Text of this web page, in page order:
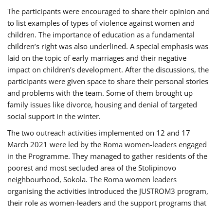
The participants were encouraged to share their opinion and
to list examples of types of violence against women and
children. The importance of education as a fundamental
children’s right was also underlined. A special emphasis was
laid on the topic of early marriages and their negative
impact on children’s development. After the discussions, the
participants were given space to share their personal stories
and problems with the team. Some of them brought up
family issues like divorce, housing and denial of targeted
social support in the winter.
The two outreach activities implemented on 12 and 17
March 2021 were led by the Roma women-leaders engaged
in the Programme. They managed to gather residents of the
poorest and most secluded area of the Stolipinovo
neighbourhood, Sokola. The Roma women leaders
organising the activities introduced the JUSTROM3 program,
their role as women-leaders and the support programs that